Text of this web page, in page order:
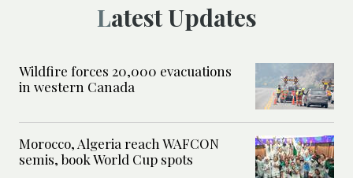
Latest Updates
Wildfire forces 20,000 evacuations
in western Canada
Morocco, Algeria reach WAFCON
semis, book World Cup spots